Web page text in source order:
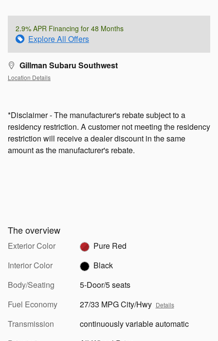
2.9% APR Financing for 48 Months
Explore All Offers
Gillman Subaru Southwest
Location Details
*Disclaimer - The manufacturer's rebate subject to a
residency restriction. A customer not meeting the residency
restriction will receive a dealer discount in the same
amount as the manufacturer's rebate.
The overview
Exterior Color
Pure Red
Interior Color
Black
Body/Seating
5-Door/5 seats
Fuel Economy
27/33 MPG City/Hwy Details
Transmission
continuously variable automatic